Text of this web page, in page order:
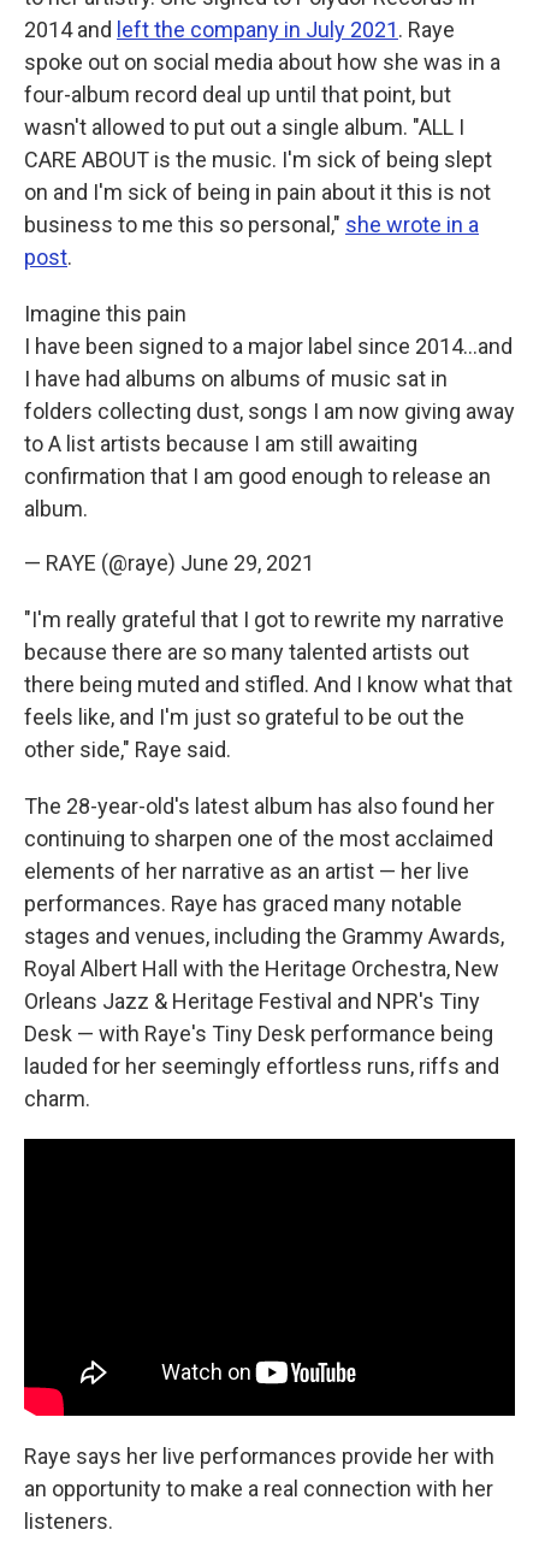
2014 and left the company in July 2021. Raye
spoke out on social media about how she was in a
four-album record deal up until that point, but
wasn't allowed to put out a single album. "ALL I
CARE ABOUT is the music. I'm sick of being slept
on and I'm sick of being in pain about it this is not
business to me this so personal," she wrote in a
post.
Imagine this pain
I have been signed to a major label since 2014...and
I have had albums on albums of music sat in
folders collecting dust, songs I am now giving away
to A list artists because I am still awaiting
confirmation that I am good enough to release an
album.
— RAYE (@raye) June 29, 2021
"I'm really grateful that I got to rewrite my narrative
because there are so many talented artists out
there being muted and stifled. And I know what that
feels like, and I'm just so grateful to be out the
other side," Raye said.
The 28-year-old's latest album has also found her
continuing to sharpen one of the most acclaimed
elements of her narrative as an artist — her live
performances. Raye has graced many notable
stages and venues, including the Grammy Awards,
Royal Albert Hall with the Heritage Orchestra, New
Orleans Jazz & Heritage Festival and NPR's Tiny
Desk — with Raye's Tiny Desk performance being
lauded for her seemingly effortless runs, riffs and
charm.
Raye says her live performances provide her with
an opportunity to make a real connection with her
listeners.